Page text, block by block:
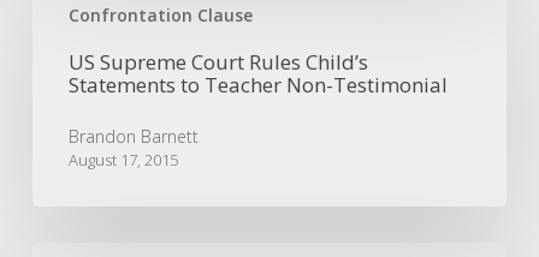
Confrontation Clause
Supreme
Rules
Child’s
Teacher
US Supreme Court Rules Child’s
Statements to Teacher Non-Testimonial
Brandon Barnett
August 17, 2015